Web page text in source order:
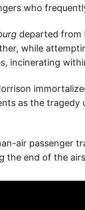
who
departed from
while
incinerating
as the tragedy
air passenger
the end of the